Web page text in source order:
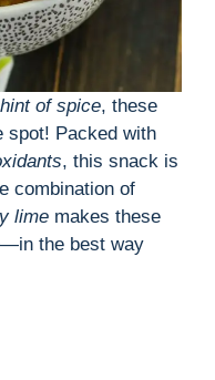
of spice, these
spot! Packed with
, this snack is
combination of
lime makes these
the best way